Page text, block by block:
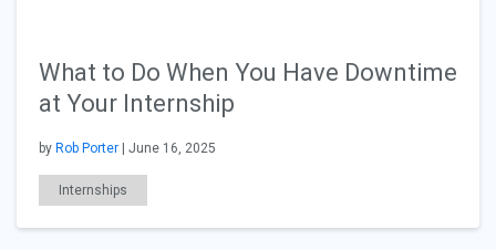
What to Do When You Have Downtime
at Your Internship
by Rob Porter | June 16, 2025
Internships